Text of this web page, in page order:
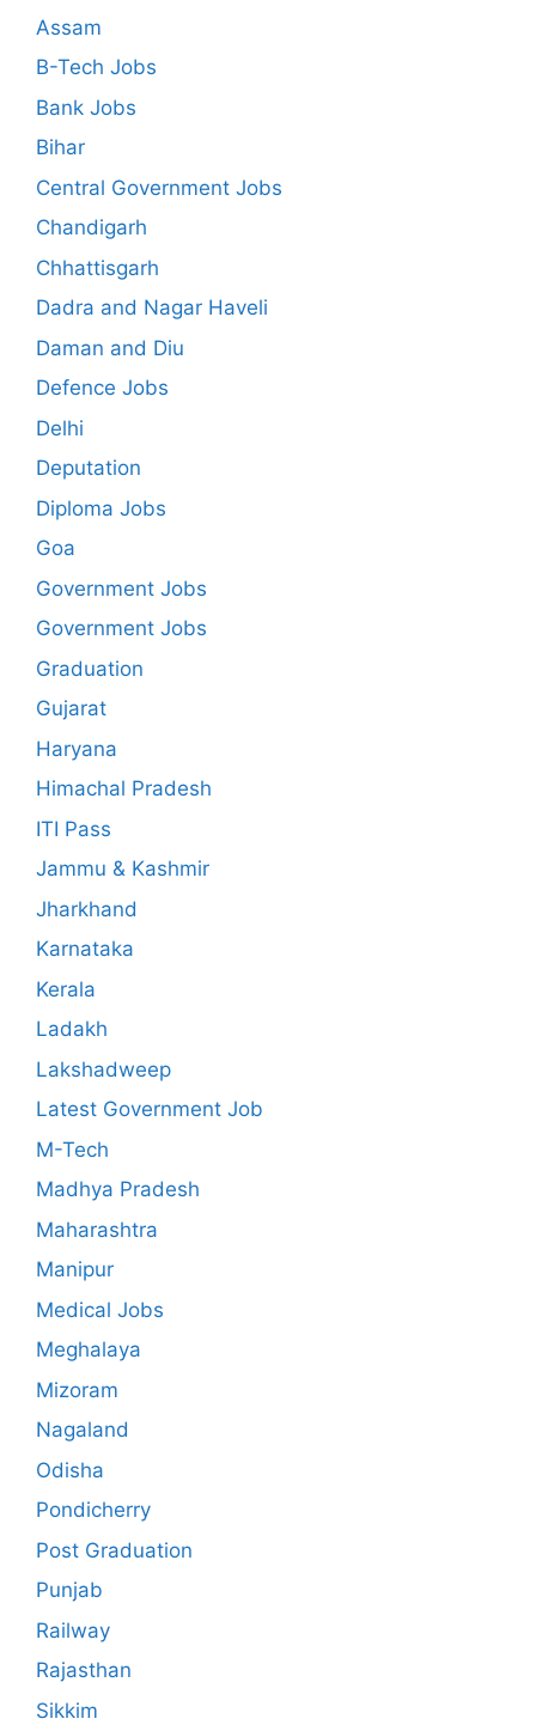
Assam
B-Tech Jobs
Bank Jobs
Bihar
Central Government Jobs
Chandigarh
Chhattisgarh
Dadra and Nagar Haveli
Daman and Diu
Defence Jobs
Delhi
Deputation
Diploma Jobs
Goa
Government Jobs
Government Jobs
Graduation
Gujarat
Haryana
Himachal Pradesh
ITI Pass
Jammu & Kashmir
Jharkhand
Karnataka
Kerala
Ladakh
Lakshadweep
Latest Government Job
M-Tech
Madhya Pradesh
Maharashtra
Manipur
Medical Jobs
Meghalaya
Mizoram
Nagaland
Odisha
Pondicherry
Post Graduation
Punjab
Railway
Rajasthan
Sikkim